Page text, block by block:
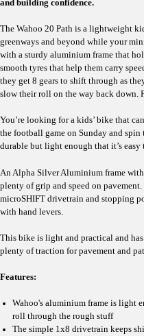
and building confidence.
The Wahoo 20 Path is a lightweight
greenways and beyond while your
with a sturdy aluminium frame that
smooth tyres that help them carry
they get 8 gears to shift through as
slow their roll on the way back down.
You’re looking for a kids’ bike that
the football game on Sunday and
durable but light enough that it’s
An Alpha Silver Aluminium frame
plenty of grip and speed on
microSHIFT drivetrain and stopping
with hand levers.
This bike is light and practical and
plenty of traction for pavement and
Features:
Wahoo's aluminium frame is light
roll through the rough stuff
The simple 1x8 drivetrain keeps